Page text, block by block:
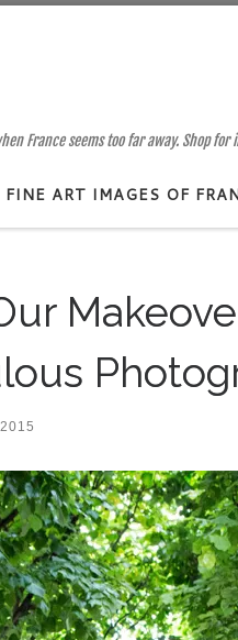
France seems too far away. Shop
FINE ART IMAGES OF